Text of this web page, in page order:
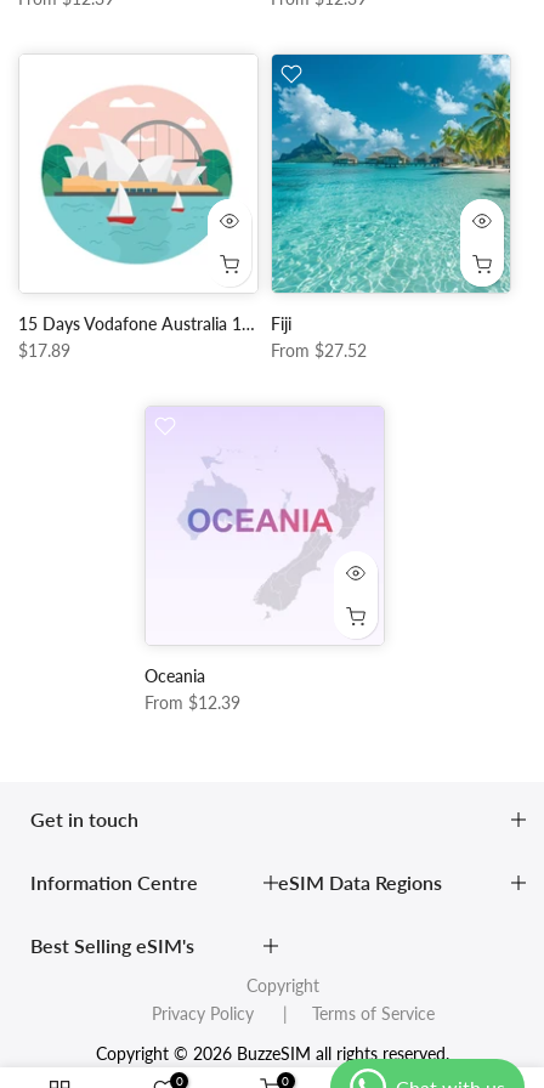
15 Days Vodafone Australia 10GB Data + Unlimited Local Calls
$17.89
Fiji
From $27.52
Oceania
From $12.39
Get in touch
Information Centre eSIM Data Regions
Best Selling eSIM's
Copyright
Privacy Policy
| Terms of Service
Copyright © 2026 BuzzeSIM all rights reserved.
0 0